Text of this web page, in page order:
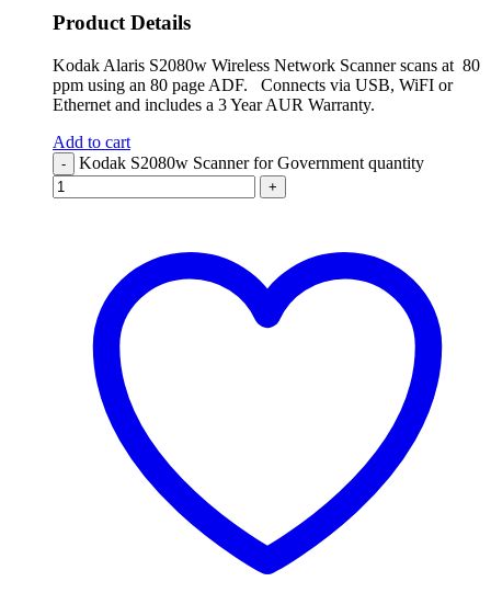
Product Details
Kodak Alaris S2080w Wireless Network Scanner scans at 80
ppm using an 80 page ADF. Connects via USB, WiFI or
Ethernet and includes a 3 Year AUR Warranty.
Add to cart
- Kodak S2080w Scanner for Government quantity
+